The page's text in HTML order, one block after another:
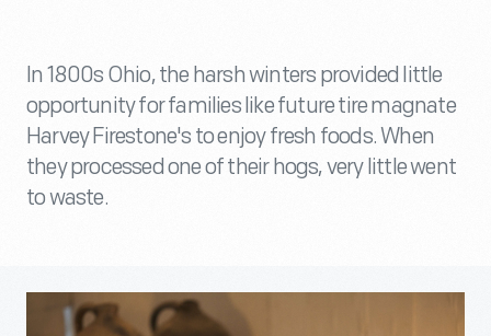
In 1800s Ohio, the harsh winters provided little
opportunity for families like future tire magnate
Harvey Firestone's to enjoy fresh foods. When
they processed one of their hogs, very little went
to waste.